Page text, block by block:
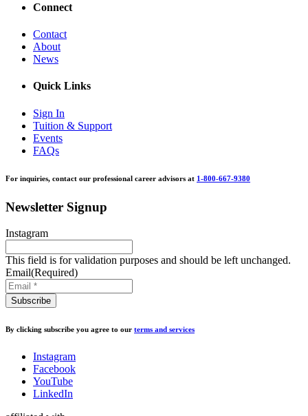
Connect
Contact
About
News
Quick Links
Sign In
Tuition & Support
Events
FAQs
For inquiries, contact our professional career advisors at 1-800-667-9380
Newsletter Signup
Instagram
This field is for validation purposes and should be left unchanged.
Email(Required)
By clicking subscribe you agree to our terms and services
Instagram
Facebook
YouTube
LinkedIn